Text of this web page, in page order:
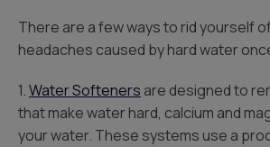
There are a few ways to rid yourself
headaches caused by hard water
1.Water Softeners are designed to
that make water hard, calcium and
your water. These systems use a